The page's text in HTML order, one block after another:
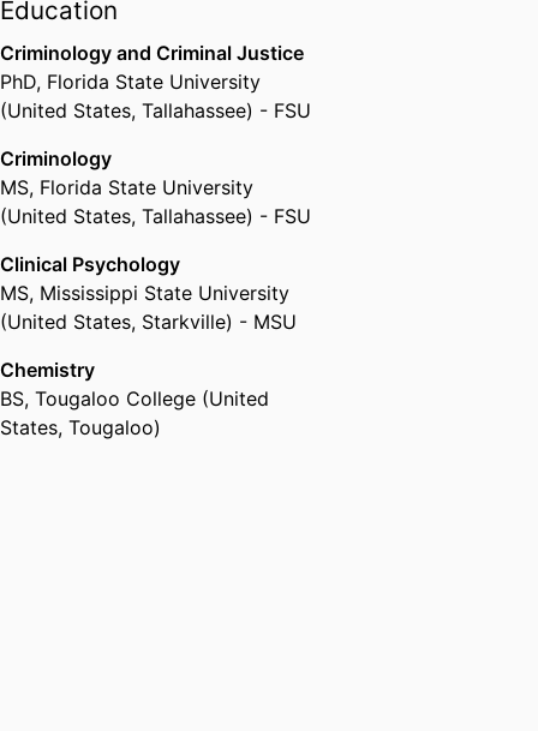
the links between societal
violence, family violence, and
animal cruelty.
In response to ELC's extensive
and years long advocacy and
research efforts, General
2023 by United Nations (UN)
Committee on the Rights of the
Child (CRC), now includes first-
time legal language identifying
animal cruelty exposure as a child
rights violation. This is the first
time violence against animals and
Education
Criminology and Criminal Justice
PhD, Florida State University
(United States, Tallahassee) - FSU
Criminology
MS, Florida State University
(United States, Tallahassee) - FSU
Clinical Psychology
MS, Mississippi State University
(United States, Starkville) - MSU
Chemistry
BS, Tougaloo College (United
States, Tougaloo)